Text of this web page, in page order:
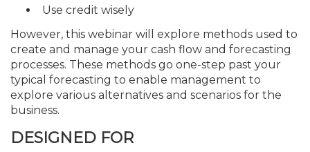
Use credit wisely
However, this webinar will explore methods used to
create and manage your cash flow and forecasting
processes. These methods go one-step past your
typical forecasting to enable management to
explore various alternatives and scenarios for the
business.
DESIGNED FOR